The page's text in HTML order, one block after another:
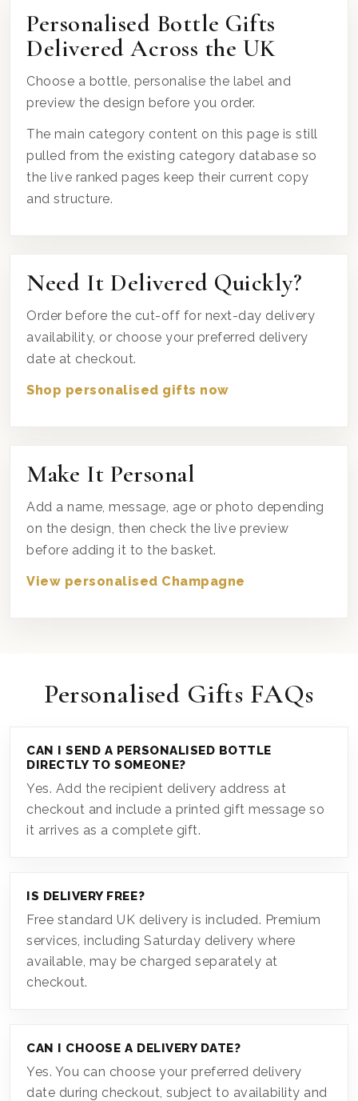
Personalised Bottle Gifts
Delivered Across the UK
Choose a bottle, personalise the label and
preview the design before you order.
The main category content on this page is still
pulled from the existing category database so
the live ranked pages keep their current copy
and structure.
Need It Delivered Quickly?
Order before the cut-off for next-day delivery
availability, or choose your preferred delivery
date at checkout.
Shop personalised gifts now
Make It Personal
Add a name, message, age or photo depending
on the design, then check the live preview
before adding it to the basket.
View personalised Champagne
Personalised Gifts FAQs
CAN I SEND A PERSONALISED BOTTLE
DIRECTLY TO SOMEONE?
Yes. Add the recipient delivery address at
checkout and include a printed gift message so
it arrives as a complete gift.
IS DELIVERY FREE?
Free standard UK delivery is included. Premium
services, including Saturday delivery where
available, may be charged separately at
checkout.
CAN I CHOOSE A DELIVERY DATE?
Yes. You can choose your preferred delivery
date during checkout, subject to availability and